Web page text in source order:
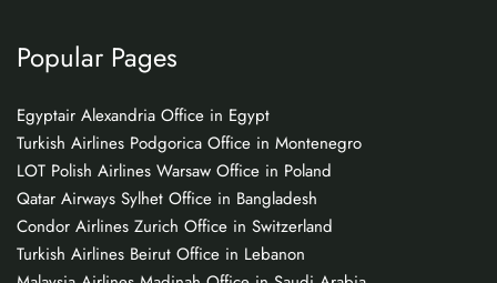
Popular Pages
Egyptair Alexandria Office in Egypt
Turkish Airlines Podgorica Office in Montenegro
LOT Polish Airlines Warsaw Office in Poland
Qatar Airways Sylhet Office in Bangladesh
Condor Airlines Zurich Office in Switzerland
Turkish Airlines Beirut Office in Lebanon